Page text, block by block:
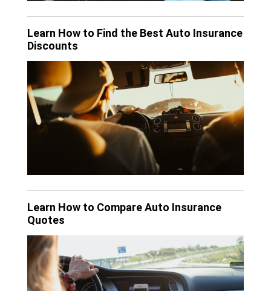
Learn How to Find the Best Auto Insurance
Discounts
Learn How to Compare Auto Insurance
Quotes